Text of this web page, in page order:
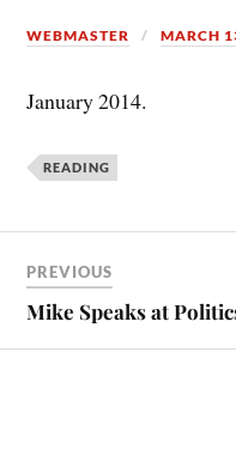
WEBMASTER MARCH
January 2014.
READING
PREVIOUS
Mike Speaks at